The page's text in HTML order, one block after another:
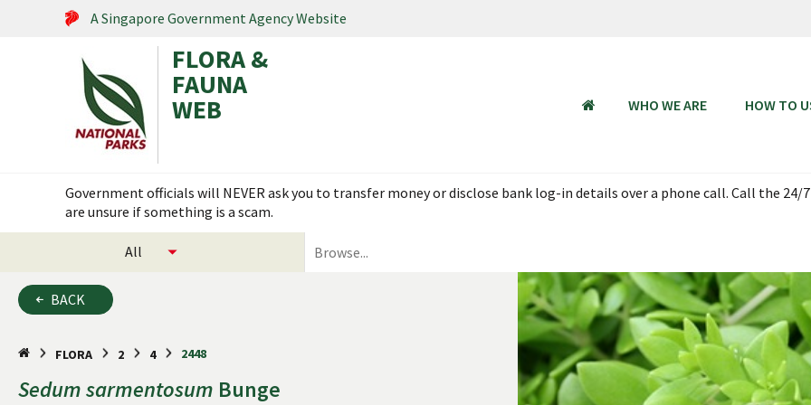
A Singapore Government Agency Website
FLORA &
FAUNA
WEB HOME
WHO WE ARE HOW TO
Government officials will NEVER ask you to transfer money or disclose bank log-in details over a phone call. Call the 24/
are unsure if something is a scam.
BACK
FLORA 2 4 2448
Sedumsarmentosum Bunge